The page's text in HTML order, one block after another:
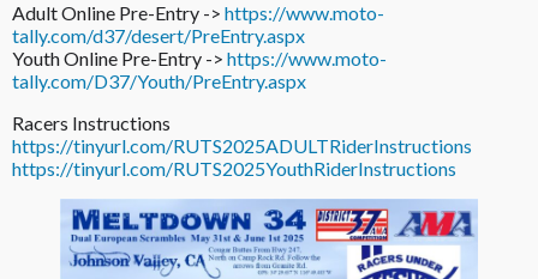
Photos
Adult Online Pre-Entry -> https://www.moto-
tally.com/d37/desert/PreEntry.aspx
Youth Online Pre-Entry -> https://www.moto-
tally.com/D37/Youth/PreEntry.aspx
Racers Instructions
https://tinyurl.com/RUTS2025ADULTRiderInstructions
https://tinyurl.com/RUTS2025YouthRiderInstructions